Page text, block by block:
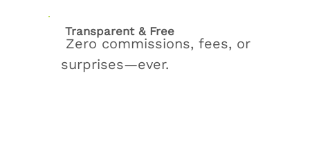
Transparent & Free
Zero commissions, fees, or
surprises—ever.